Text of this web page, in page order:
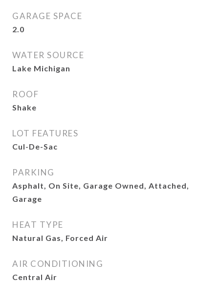
GARAGE SPACE
2.0
WATER SOURCE
Lake Michigan
ROOF
Shake
LOT FEATURES
Cul-De-Sac
PARKING
Asphalt, On Site, Garage Owned, Attached,
Garage
HEAT TYPE
Natural Gas, Forced Air
AIR CONDITIONING
Central Air